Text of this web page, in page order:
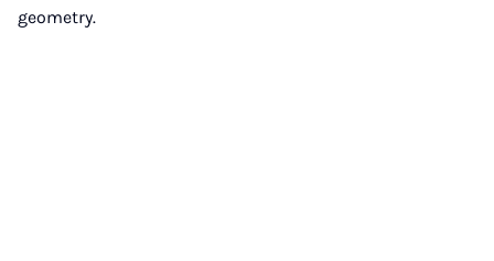
geometry.